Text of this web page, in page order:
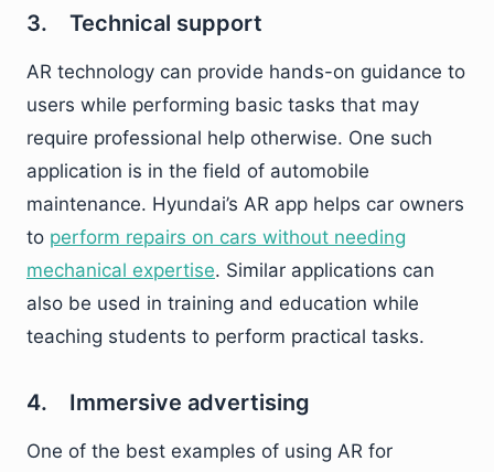
3. Technical support
AR technology can provide hands-on guidance to
users while performing basic tasks that may
require professional help otherwise. One such
application is in the field of automobile
maintenance. Hyundai’s AR app helps car owners
to perform repairs on cars without needing
mechanical expertise. Similar applications can
also be used in training and education while
teaching students to perform practical tasks.
4. Immersive advertising
One of the best examples of using AR for